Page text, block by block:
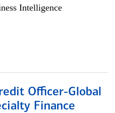
Intelligence
Officer-Global
Finance